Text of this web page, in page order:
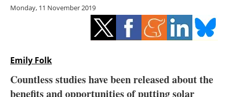
Energy saving
Electric/Hybrid
Monday, 11 November 2019
Emily Folk
Countless studies have been released about the
benefits and opportunities of putting solar